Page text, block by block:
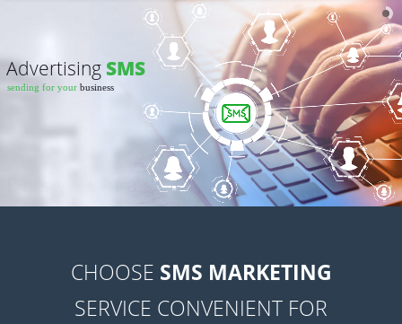
Advertising SMS
sending for yourbusiness
+ fast
CHOOSE SMS MARKETING
SERVICE CONVENIENT FOR